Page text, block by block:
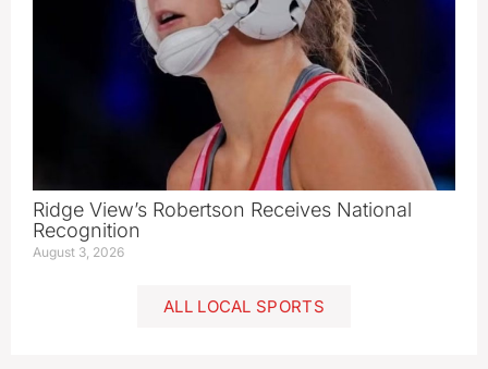
Ridge View’s Robertson Receives National
Recognition
August 3, 2026
ALL LOCAL SPORTS